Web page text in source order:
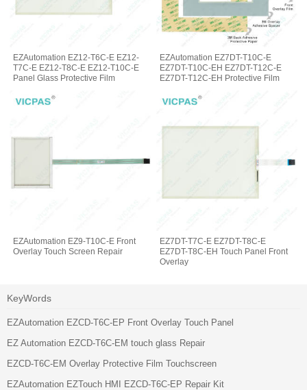
EZAutomation EZ12-T6C-E EZ12-
T7C-E EZ12-T8C-E EZ12-T10C-E
Panel Glass Protective Film
EZAutomation EZ7DT-T10C-E
EZ7DT-T10C-EH EZ7DT-T12C-E
EZ7DT-T12C-EH Protective Film
EZAutomation EZ9-T10C-E Front
Overlay Touch Screen Repair
EZ7DT-T7C-E EZ7DT-T8C-E
EZ7DT-T8C-EH Touch Panel Front
Overlay
KeyWords
EZAutomation EZCD-T6C-EP Front Overlay Touch Panel
EZ Automation EZCD-T6C-EM touch glass Repair
EZCD-T6C-EM Overlay Protective Film Touchscreen
EZAutomation EZTouch HMI EZCD-T6C-EP Repair Kit